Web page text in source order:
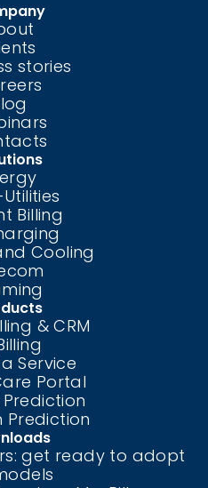
stories
Billing
Cooling
& CRM
Service
Portal
Prediction
get ready to adopt